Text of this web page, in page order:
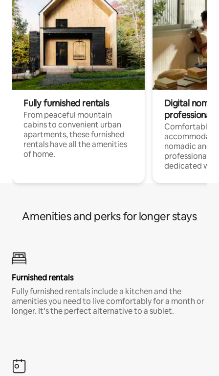
Fully furnished rentals
From peaceful mountain
cabins to convenient urban
apartments, these furnished
rentals have all the amenities
of home.
Digital
professionals
Comfortable
nomadic and
professionals
dedicated
Amenities and perks for longer stays
Furnished rentals
Fully furnished rentals include a kitchen and the
amenities you need to live comfortably for a month or
longer. It’s the perfect alternative to a sublet.